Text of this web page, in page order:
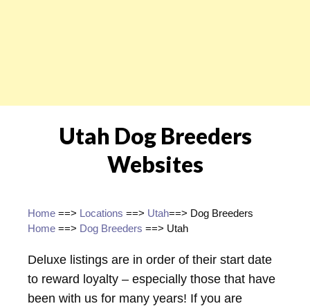
Utah Dog Breeders
Websites
Home ==> Locations ==> Utah==> Dog Breeders
Home ==> Dog Breeders ==> Utah
Deluxe listings are in order of their start date
to reward loyalty – especially those that have
been with us for many years! If you are